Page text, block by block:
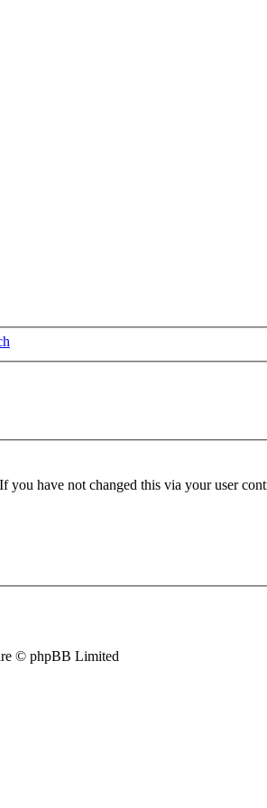
you have not changed this via your user
© phpBB Limited